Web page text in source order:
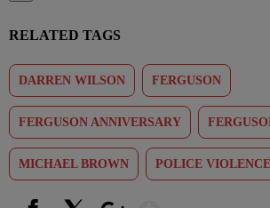
RELATED TAGS
DARREN WILSON FERGUSON
FERGUSON ANNIVERSARY
MICHAEL BROWN POLICE VIOLENCE